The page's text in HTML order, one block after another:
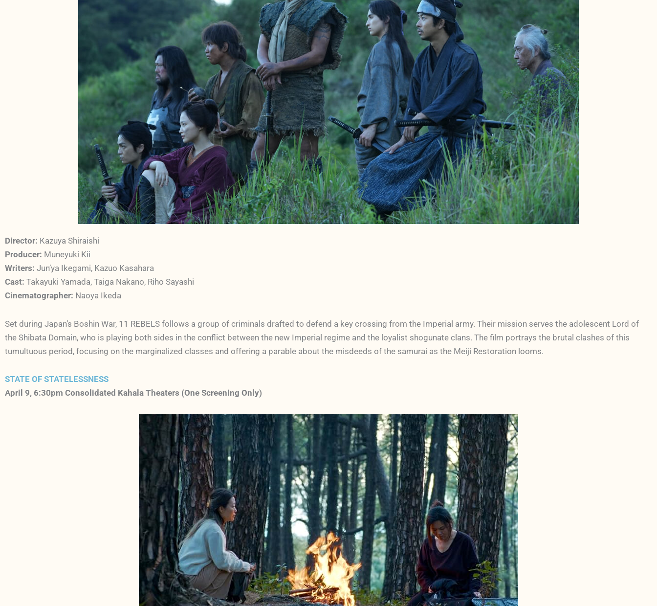
Director: Kazuya Shiraishi
Producer: Muneyuki Kii
Writers: Jun’ya Ikegami, Kazuo Kasahara
Cast: Takayuki Yamada, Taiga Nakano, Riho Sayashi
Cinematographer: Naoya Ikeda
Set during Japan’s Boshin War, 11 REBELS follows a group of criminals drafted to defend a key crossing from the Imperial army. Their mission serves the adolescent Lord of
the Shibata Domain, who is playing both sides in the conflict between the new Imperial regime and the loyalist shogunate clans. The film portrays the brutal clashes of this
tumultuous period, focusing on the marginalized classes and offering a parable about the misdeeds of the samurai as the Meiji Restoration looms.
STATE OF STATELESSNESS
April 9, 6:30pm Consolidated Kahala Theaters (One Screening Only)